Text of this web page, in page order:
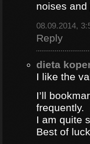
noises
08.09.2014,
Reply
dieta
I like the
I’ll
frequently.
I am quite
Best of